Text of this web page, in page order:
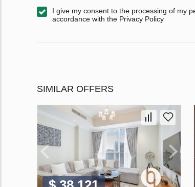
I give my consent to the processing of my
accordance with the Privacy Policy
SIMILAR OFFERS